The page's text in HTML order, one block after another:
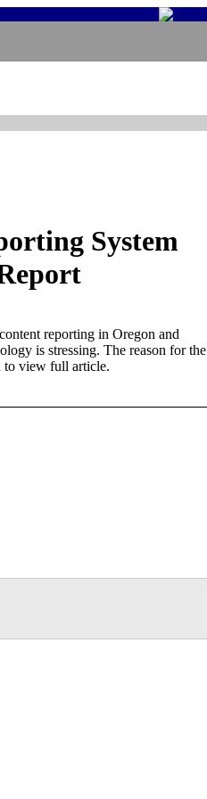
System
reporting in Oregon and
is stressing. The reason for the
to view full article.